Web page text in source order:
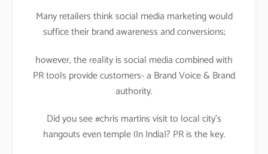
Many retailers think social media marketing would
suffice their brand awareness and conversions;
however, the reality is social media combined with
PR tools provide customers- a Brand Voice & Brand
authority.
Did you see #chris martins visit to local city’s
hangouts even temple (In India)? PR is the key.